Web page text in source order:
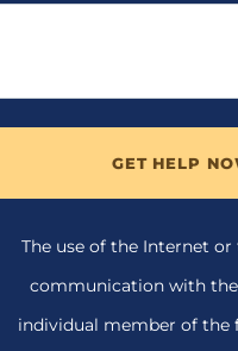
GET HELP
The use of the Internet
communication with
individual member of the